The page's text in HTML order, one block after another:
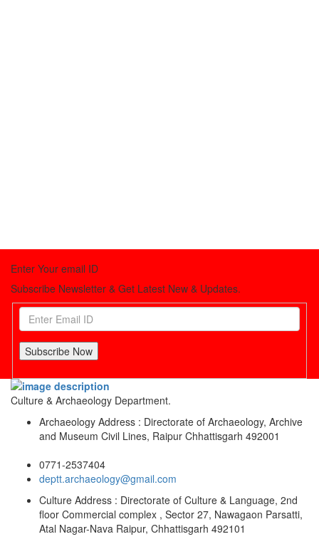
Enter Your email ID
Subscribe Newsletter & Get Latest New & Updates.
Subscribe Now
Culture & Archaeology Department.
Archaeology Address : Directorate of Archaeology, Archive
and Museum Civil Lines, Raipur Chhattisgarh 492001
0771-2537404
deptt.archaeology@gmail.com
Culture Address : Directorate of Culture & Language, 2nd
floor Commercial complex , Sector 27, Nawagaon Parsatti,
Atal Nagar-Nava Raipur, Chhattisgarh 492101